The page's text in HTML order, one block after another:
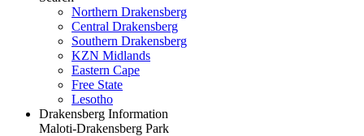
Northern Drakensberg
Central Drakensberg
Southern Drakensberg
KZN Midlands
Eastern Cape
Free State
Lesotho
Drakensberg Information
Maloti-Drakensberg Park